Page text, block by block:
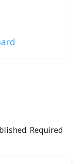
Required